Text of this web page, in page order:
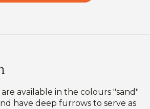
available in the colours "sand"
have deep furrows to serve as